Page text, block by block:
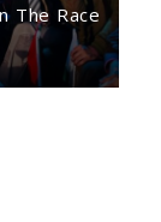
The Race